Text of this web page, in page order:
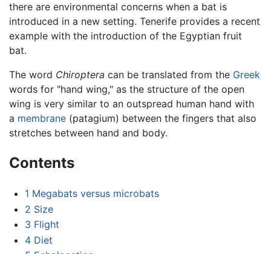
there are environmental concerns when a bat is
introduced in a new setting. Tenerife provides a recent
example with the introduction of the Egyptian fruit
bat.
The word Chiroptera can be translated from the Greek
words for "hand wing," as the structure of the open
wing is very similar to an outspread human hand with
a membrane (patagium) between the fingers that also
stretches between hand and body.
Contents
1 Megabats versus microbats
2 Size
3 Flight
4 Diet